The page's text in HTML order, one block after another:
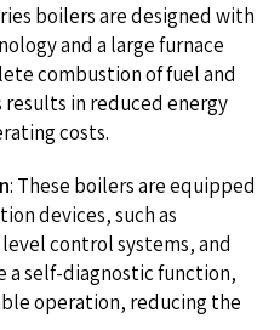
boilers are designed with
and a large furnace
combustion of fuel and
in reduced energy
costs.
: These boilers are equipped
devices, such as
control systems, and
a self-diagnostic function,
operation, reducing the